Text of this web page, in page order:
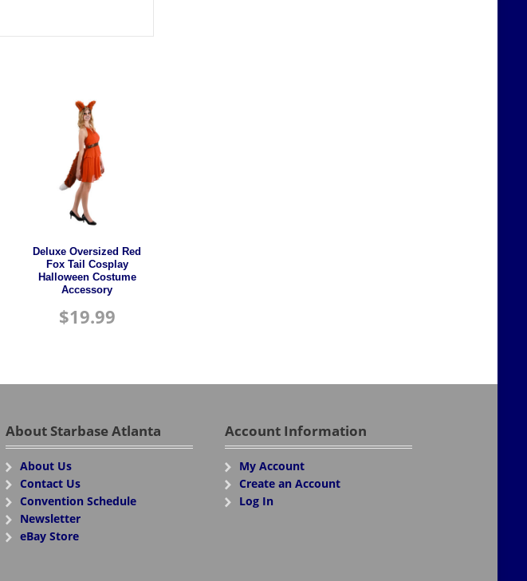
Deluxe Oversized Red
Fox Tail Cosplay
Halloween Costume
Accessory
$19.99
About Starbase Atlanta
About Us
Contact Us
Convention Schedule
Newsletter
eBay Store
Account Information
My Account
Create an Account
Log In